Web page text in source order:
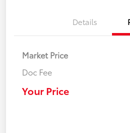
Details
Market Price
Doc Fee
Your Price